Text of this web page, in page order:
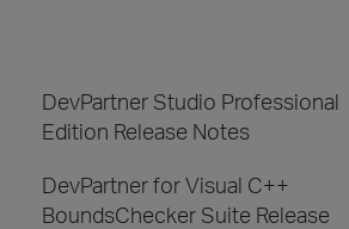
DevPartner Studio Professional
Edition Release Notes
DevPartner for Visual C++
BoundsChecker Suite Release